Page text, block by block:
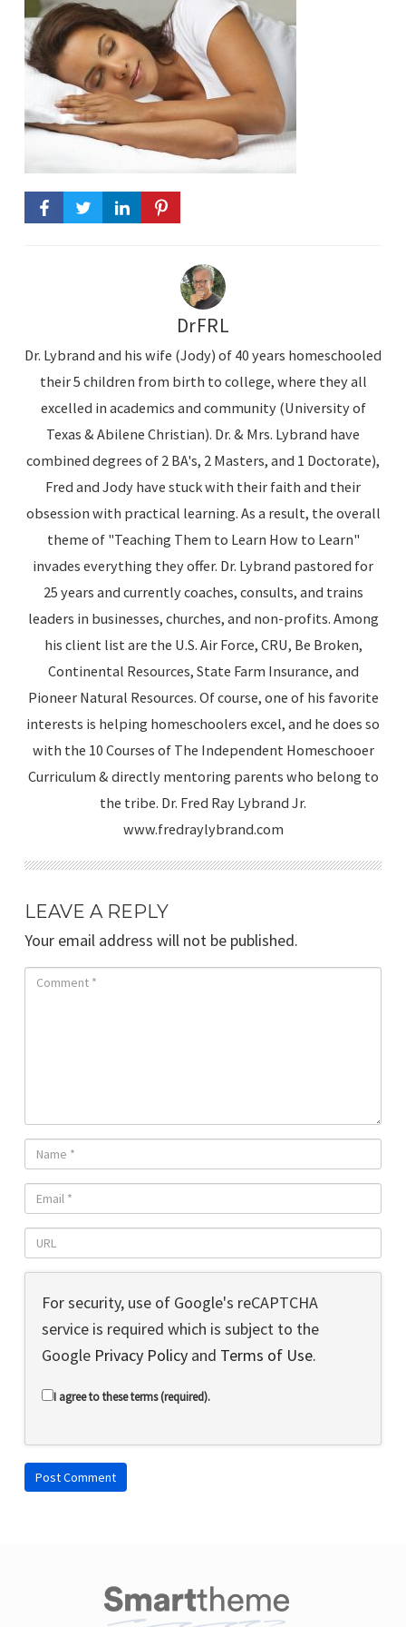
DrFRL
Dr. Lybrand and his wife (Jody) of 40 years homeschooled
their 5 children from birth to college, where they all
excelled in academics and community (University of
Texas & Abilene Christian). Dr. & Mrs. Lybrand have
combined degrees of 2 BA's, 2 Masters, and 1 Doctorate),
Fred and Jody have stuck with their faith and their
obsession with practical learning. As a result, the overall
theme of "Teaching Them to Learn How to Learn"
invades everything they offer. Dr. Lybrand pastored for
25 years and currently coaches, consults, and trains
leaders in businesses, churches, and non-profits. Among
his client list are the U.S. Air Force, CRU, Be Broken,
Continental Resources, State Farm Insurance, and
Pioneer Natural Resources. Of course, one of his favorite
interests is helping homeschoolers excel, and he does so
with the 10 Courses of The Independent Homeschooer
Curriculum & directly mentoring parents who belong to
the tribe. Dr. Fred Ray Lybrand Jr.
www.fredraylybrand.com
LEAVE A REPLY
Your email address will not be published.
For security, use of Google's reCAPTCHA
service is required which is subject to the
Google Privacy Policy and Terms of Use.
I agree to these terms (required).